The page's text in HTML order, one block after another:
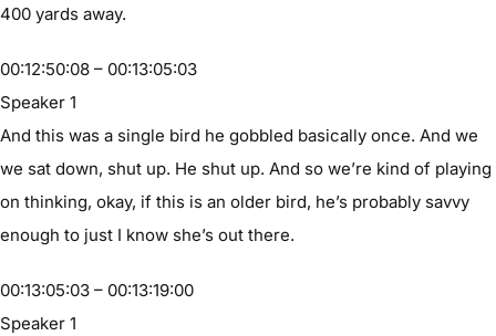
400 yards away.
00:12:50:08 – 00:13:05:03
Speaker 1
And this was a single bird he gobbled basically once. And we
we sat down, shut up. He shut up. And so we’re kind of playing
on thinking, okay, if this is an older bird, he’s probably savvy
enough to just I know she’s out there.
00:13:05:03 – 00:13:19:00
Speaker 1